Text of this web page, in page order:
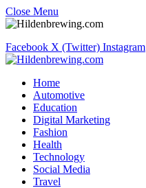
Close Menu
Facebook X (Twitter) Instagram
Home
Automotive
Education
Digital Marketing
Fashion
Health
Technology
Social Media
Travel